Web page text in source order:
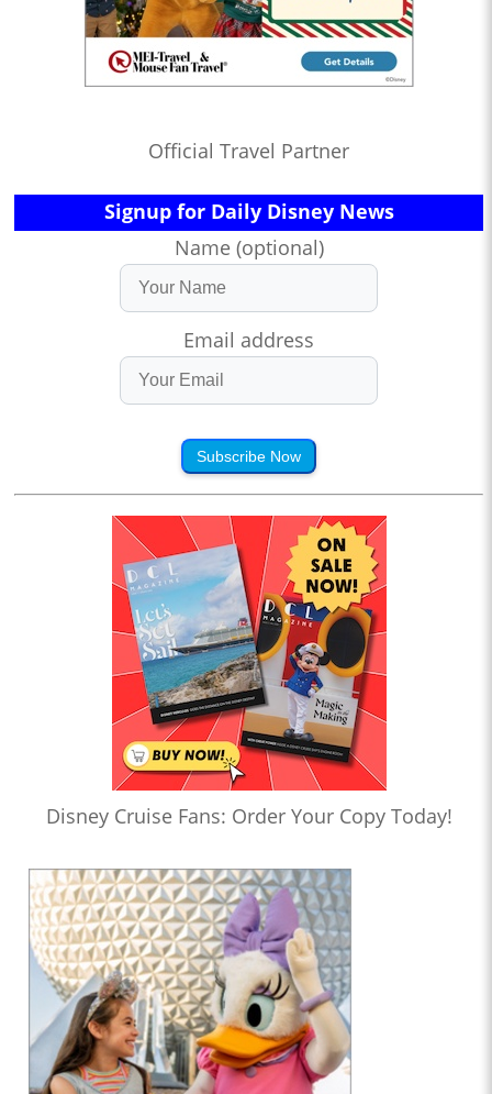
Official Travel Partner
Signup for Daily Disney News
Name (optional)
Email address
Subscribe Now
Disney Cruise Fans: Order Your Copy Today!